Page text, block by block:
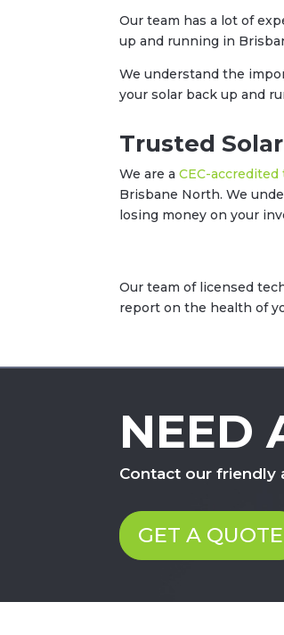
Our team has a lot of
up and running in
We understand the
your solar back up and
Trusted
We are aCEC-
Brisbane North. We
losing money on your
Our team of licensed
report on the health of
NEED
Contact our friendly
GET A QUOTE